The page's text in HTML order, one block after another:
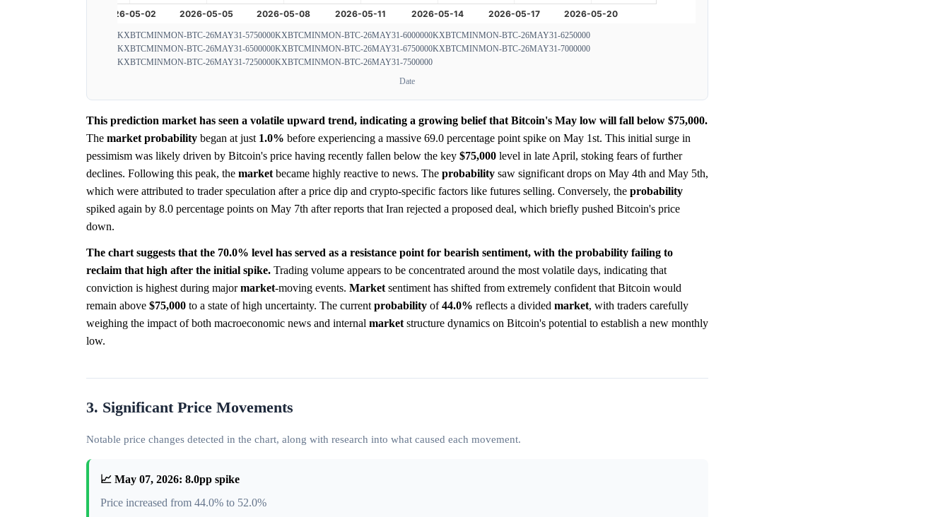
KXBTCMINMON-BTC-26MAY31-5750000KXBTCMINMON-BTC-26MAY31-6000000KXBTCMINMON-BTC-26MAY31-6250000
KXBTCMINMON-BTC-26MAY31-6500000KXBTCMINMON-BTC-26MAY31-6750000KXBTCMINMON-BTC-26MAY31-7000000
KXBTCMINMON-BTC-26MAY31-7250000KXBTCMINMON-BTC-26MAY31-7500000
Date
This prediction market has seen a volatile upward trend, indicating a growing belief that Bitcoin's May low will fall below $75,000.
The market probability began at just 1.0% before experiencing a massive 69.0 percentage point spike on May 1st. This initial surge in
pessimism was likely driven by Bitcoin's price having recently fallen below the key $75,000 level in late April, stoking fears of further
declines. Following this peak, the market became highly reactive to news. The probability saw significant drops on May 4th and May 5th,
which were attributed to trader speculation after a price dip and crypto-specific factors like futures selling. Conversely, the probability
spiked again by 8.0 percentage points on May 7th after reports that Iran rejected a proposed deal, which briefly pushed Bitcoin's price
down.
The chart suggests that the 70.0% level has served as a resistance point for bearish sentiment, with the probability failing to
reclaim that high after the initial spike. Trading volume appears to be concentrated around the most volatile days, indicating that
conviction is highest during majormarket-moving events. Market sentiment has shifted from extremely confident that Bitcoin would
remain above $75,000 to a state of high uncertainty. The current probability of44.0% reflects a divided market, with traders carefully
weighing the impact of both macroeconomic news and internal market structure dynamics on Bitcoin's potential to establish a new monthly
low.
3. Significant Price Movements
Notable price changes detected in the chart, along with research into what caused each movement.
📈 May 07, 2026: 8.0pp spike
Price increased from 44.0% to 52.0%